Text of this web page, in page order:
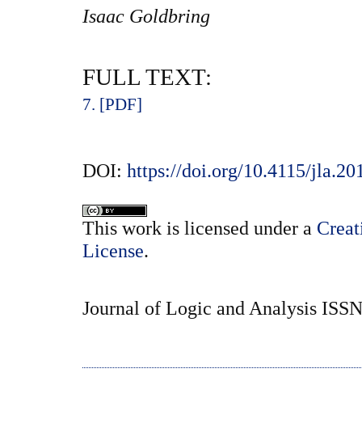
Isaac Goldbring
FULL TEXT:
7. [PDF]
DOI: https://doi.org/10.4115/
This work is licensed under a
License.
Journal of Logic and Analysis